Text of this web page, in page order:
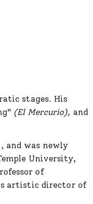
stages. His
(El Mercurio), and
and was newly
University,
of
artistic director of